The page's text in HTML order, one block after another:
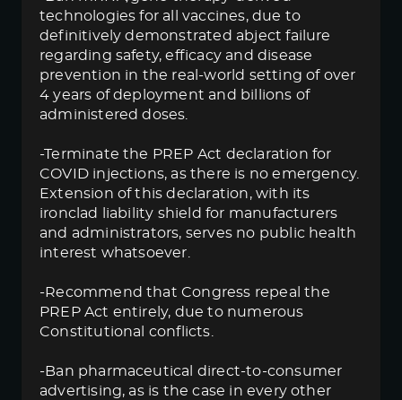
technologies for all vaccines, due to
definitively demonstrated abject failure
regarding safety, efficacy and disease
prevention in the real-world setting of over
4 years of deployment and billions of
administered doses.
-Terminate the PREP Act declaration for
COVID injections, as there is no emergency.
Extension of this declaration, with its
ironclad liability shield for manufacturers
and administrators, serves no public health
interest whatsoever.
-Recommend that Congress repeal the
PREP Act entirely, due to numerous
Constitutional conflicts.
-Ban pharmaceutical direct-to-consumer
advertising, as is the case in every other